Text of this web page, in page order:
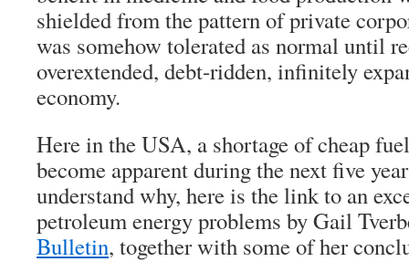
shielded from the pattern of private
was somehow tolerated as normal until
overextended, debt-ridden, infinitely
economy.
Here in the USA, a shortage of cheap
become apparent during the next five
understand why, here is the link to an
petroleum energy problems by Gail
Bulletin, together with some of her